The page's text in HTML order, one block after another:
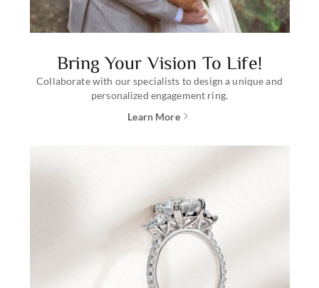
Bring Your Vision To Life!
Collaborate with our specialists to design a unique and
personalized engagement ring.
Learn More
about creating a custom